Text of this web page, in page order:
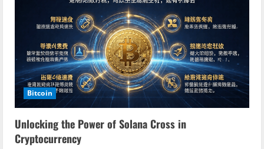
Bitcoin
Unlocking the Power of Solana Cross in
Cryptocurrency